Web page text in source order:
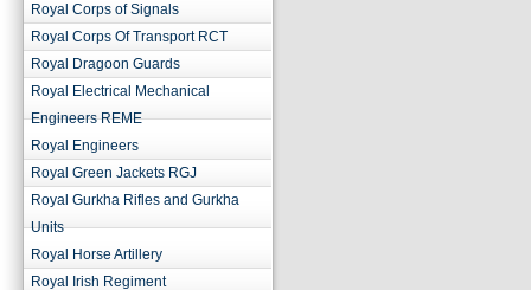
Royal Corps of Signals
Royal Corps Of Transport RCT
Royal Dragoon Guards
Royal Electrical Mechanical
Engineers REME
Royal Engineers
Royal Green Jackets RGJ
Royal Gurkha Rifles and Gurkha
Units
Royal Horse Artillery
Royal Irish Regiment